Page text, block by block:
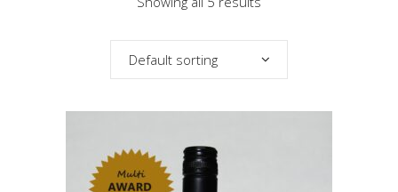
Default sorting